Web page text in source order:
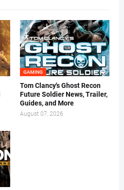
GAMING
Tom Clancy's Ghost Recon
Future Soldier News, Trailer,
Guides, and More
August 07, 2026